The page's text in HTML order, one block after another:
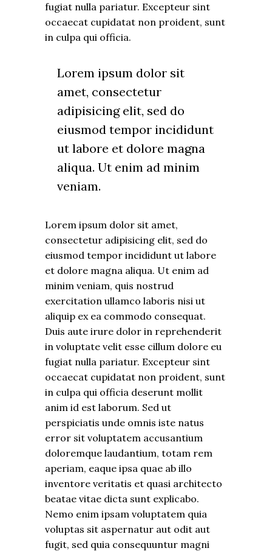
fugiat nulla pariatur. Excepteur sint
occaecat cupidatat non proident, sunt
in culpa qui officia.
Lorem ipsum dolor sit
amet, consectetur
adipisicing elit, sed do
eiusmod tempor incididunt
ut labore et dolore magna
aliqua. Ut enim ad minim
veniam.
Lorem ipsum dolor sit amet,
consectetur adipisicing elit, sed do
eiusmod tempor incididunt ut labore
et dolore magna aliqua. Ut enim ad
minim veniam, quis nostrud
exercitation ullamco laboris nisi ut
aliquip ex ea commodo consequat.
Duis aute irure dolor in reprehenderit
in voluptate velit esse cillum dolore eu
fugiat nulla pariatur. Excepteur sint
occaecat cupidatat non proident, sunt
in culpa qui officia deserunt mollit
anim id est laborum. Sed ut
perspiciatis unde omnis iste natus
error sit voluptatem accusantium
doloremque laudantium, totam rem
aperiam, eaque ipsa quae ab illo
inventore veritatis et quasi architecto
beatae vitae dicta sunt explicabo.
Nemo enim ipsam voluptatem quia
voluptas sit aspernatur aut odit aut
fugit, sed quia consequuntur magni